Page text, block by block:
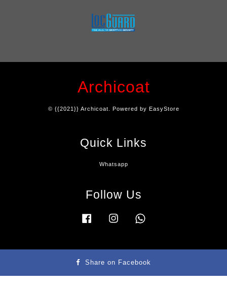
Archicoat
© {{2021}} Archicoat. Powered by EasyStore
Quick Links
Whatsapp
Follow Us
Facebook Instagram
Share on Facebook